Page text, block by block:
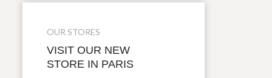
OUR STORES
VISIT OUR NEW
STORE IN PARIS